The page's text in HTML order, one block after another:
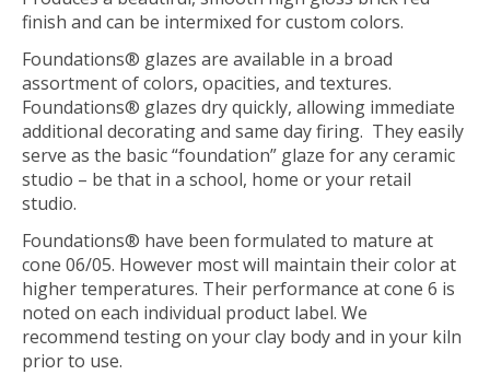
finish and can be intermixed for custom colors.
Foundations® glazes are available in a broad
assortment of colors, opacities, and textures.
Foundations® glazes dry quickly, allowing immediate
additional decorating and same day firing. They easily
serve as the basic “foundation” glaze for any ceramic
studio – be that in a school, home or your retail
studio.
Foundations® have been formulated to mature at
cone 06/05. However most will maintain their color at
higher temperatures. Their performance at cone 6 is
noted on each individual product label. We
recommend testing on your clay body and in your kiln
prior to use.